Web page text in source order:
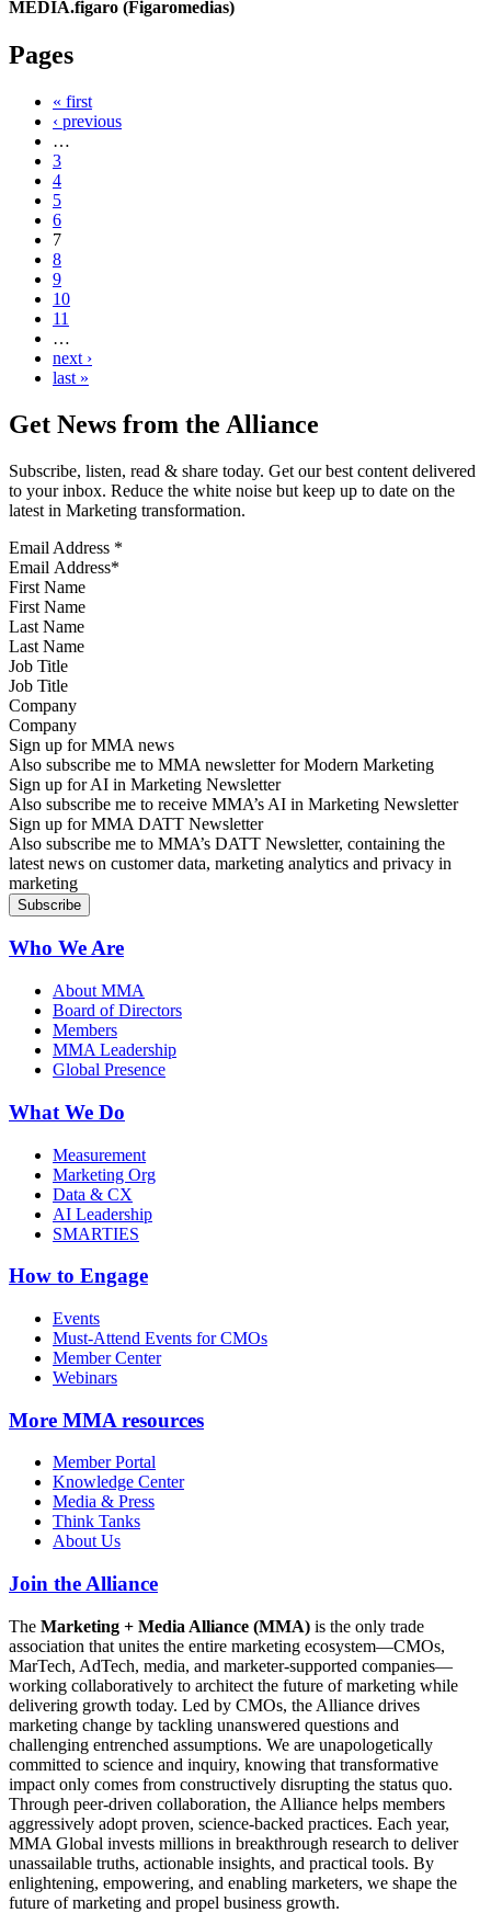
MEDIA.figaro (Figaromedias)
Pages
« first
‹ previous
…
3
4
5
6
7
8
9
10
11
…
next ›
last »
Get News from the Alliance
Subscribe, listen, read & share today. Get our best content delivered
to your inbox. Reduce the white noise but keep up to date on the
latest in Marketing transformation.
Email Address *
First Name
Last Name
Job Title
Company
Sign up for MMA news
Also subscribe me to MMA newsletter for Modern Marketing
Sign up for AI in Marketing Newsletter
Also subscribe me to receive MMA’s AI in Marketing Newsletter
Sign up for MMA DATT Newsletter
Also subscribe me to MMA’s DATT Newsletter, containing the
latest news on customer data, marketing analytics and privacy in
marketing
Who We Are
About MMA
Board of Directors
Members
MMA Leadership
Global Presence
What We Do
Measurement
Marketing Org
Data & CX
AI Leadership
SMARTIES
How to Engage
Events
Must-Attend Events for CMOs
Member Center
Webinars
More MMA resources
Member Portal
Knowledge Center
Media & Press
Think Tanks
About Us
Join the Alliance
The Marketing + Media Alliance (MMA) is the only trade
association that unites the entire marketing ecosystem—CMOs,
MarTech, AdTech, media, and marketer-supported companies—
working collaboratively to architect the future of marketing while
delivering growth today. Led by CMOs, the Alliance drives
marketing change by tackling unanswered questions and
challenging entrenched assumptions. We are unapologetically
committed to science and inquiry, knowing that transformative
impact only comes from constructively disrupting the status quo.
Through peer-driven collaboration, the Alliance helps members
aggressively adopt proven, science-backed practices. Each year,
MMA Global invests millions in breakthrough research to deliver
unassailable truths, actionable insights, and practical tools. By
enlightening, empowering, and enabling marketers, we shape the
future of marketing and propel business growth.